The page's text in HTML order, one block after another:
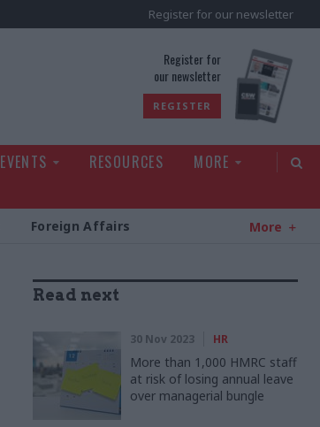
Register for our newsletter
Register for
our newsletter
REGISTER
EVENTS RESOURCES
MORE
Foreign Affairs More
Read next
30 Nov 2023 HR
More than 1,000 HMRC staff
at risk of losing annual leave
over managerial bungle